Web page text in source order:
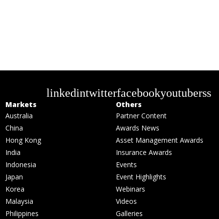
linkedintwitterfacebookyoutuberss
Markets
Australia
China
Hong Kong
India
Indonesia
Japan
Korea
Malaysia
Philippines
Others
Partner Content
Awards News
Asset Management Awards
Insurance Awards
Events
Event Highlights
Webinars
Videos
Galleries